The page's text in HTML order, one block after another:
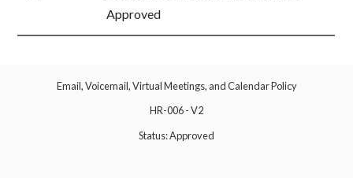
Approved
Email, Voicemail, Virtual Meetings, and Calendar Policy
HR-006 - V2
Status: Approved